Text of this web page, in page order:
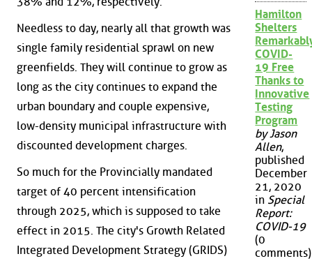
Needless to day, nearly all that growth was
single family residential sprawl on new
greenfields. They will continue to grow as
long as the city continues to expand the
urban boundary and couple expensive,
low-density municipal infrastructure with
discounted development charges.
So much for the Provincially mandated
target of 40 percent intensification
through 2025, which is supposed to take
effect in 2015. The city's Growth Related
Integrated Development Strategy (GRIDS)
Hamilton
Shelters
COVID-
19 Free
Thanks to
Innovative
Testing
Program
by Jason
Allen,
published
December
21, 2020
in Special
Report:
COVID-19
(0
comments)